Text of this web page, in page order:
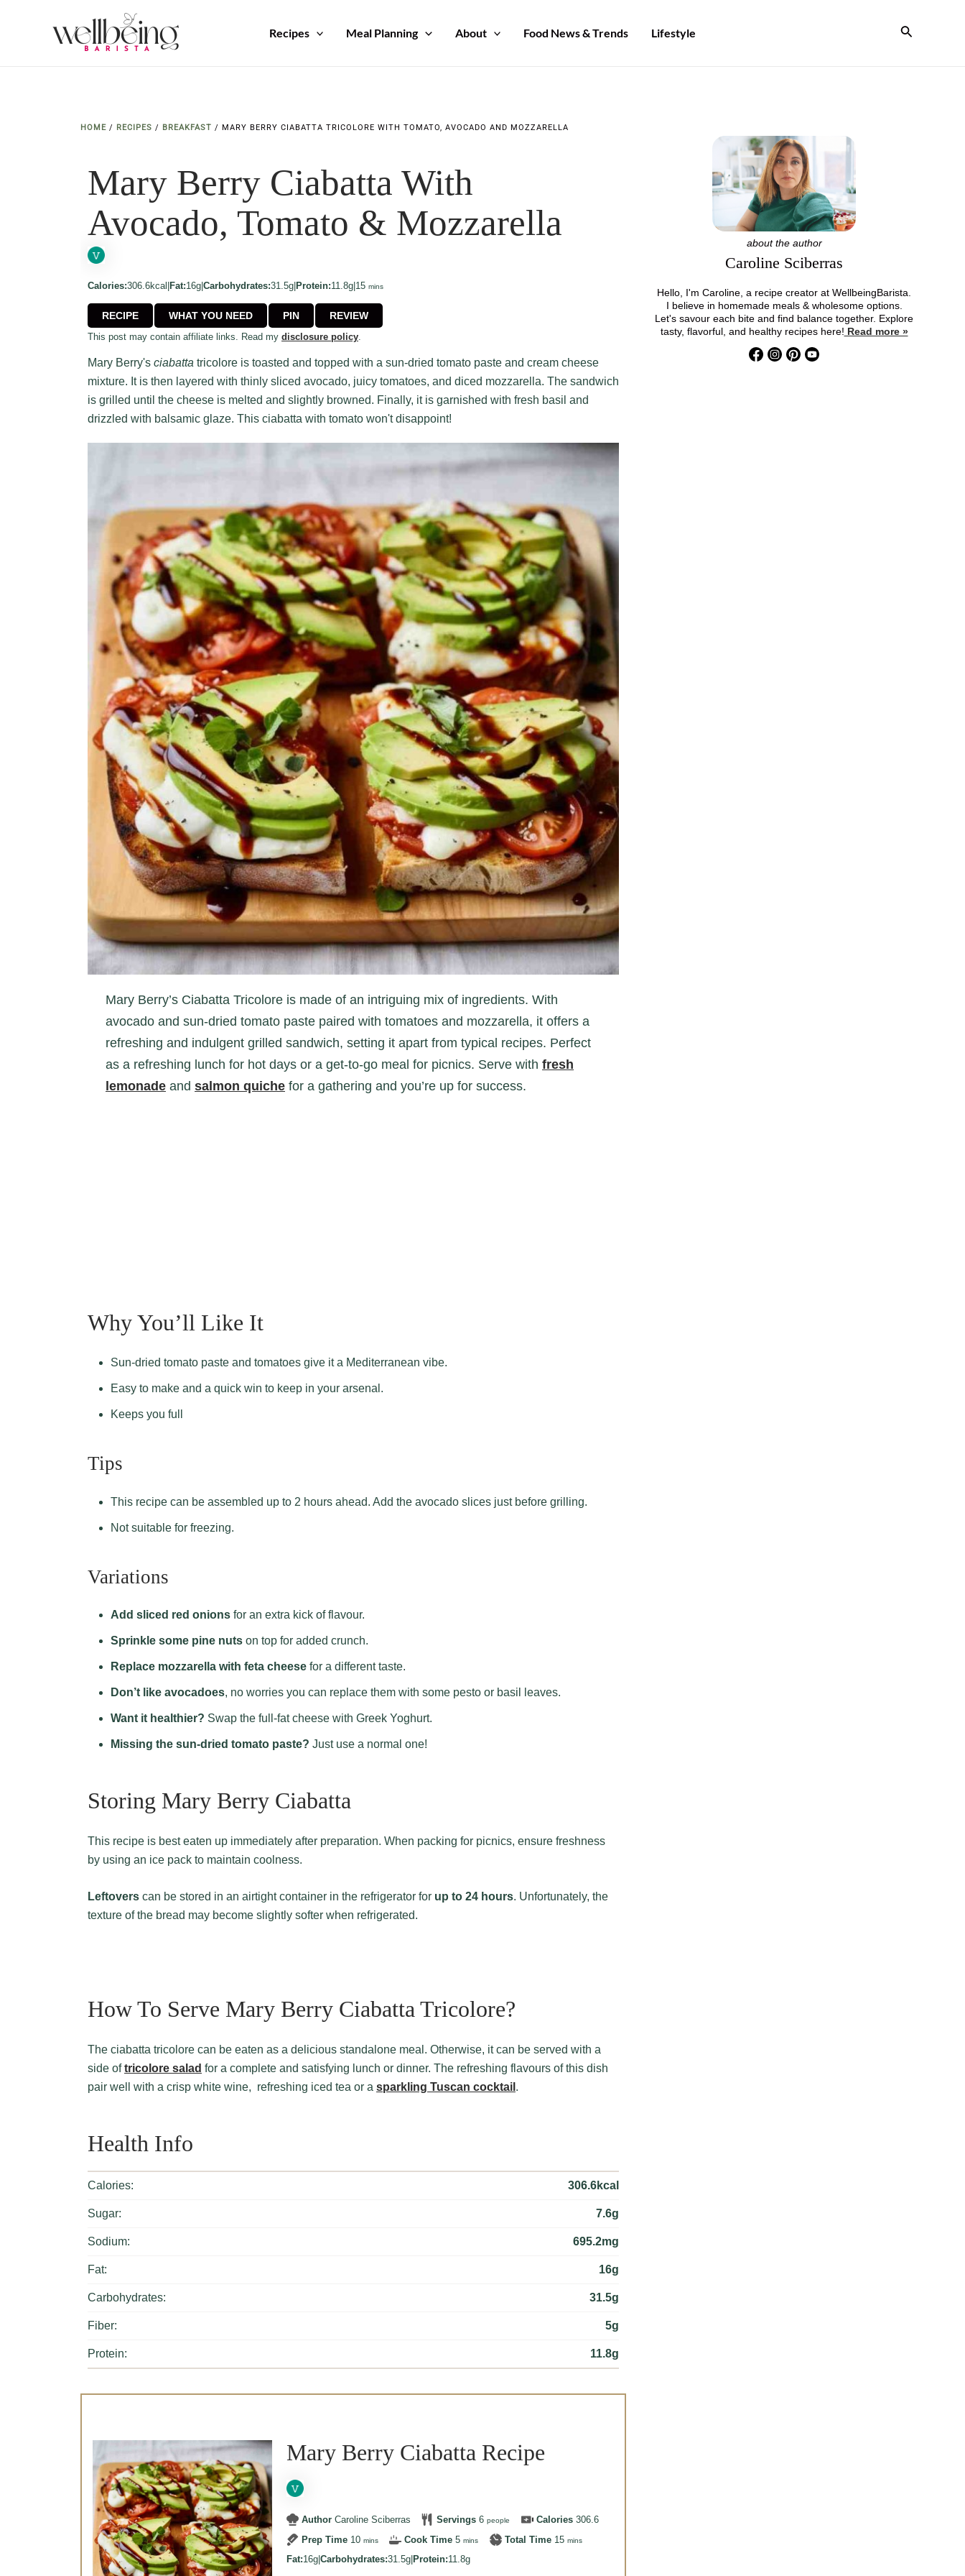
Recipes Meal Planning About Food News & Trends Lifestyle Search
HOME / RECIPES / BREAKFAST / MARY BERRY CIABATTA TRICOLORE WITH TOMATO, AVOCADO AND MOZZARELLA
Mary Berry Ciabatta With
Avocado, Tomato & Mozzarella
Calories:306.6kcal Fat:16g Carbohydrates:31.5g Protein:11.8g 15minutes
mins
RECIPE WHAT YOU NEED PIN REVIEW
This post may contain affiliate links. Read my disclosure policy.
Mary Berry's ciabatta tricolore is toasted and topped with a sun-dried tomato paste and cream cheese
mixture. It is then layered with thinly sliced avocado, juicy tomatoes, and diced mozzarella. The sandwich
is grilled until the cheese is melted and slightly browned. Finally, it is garnished with fresh basil and
drizzled with balsamic glaze. This ciabatta with tomato won't disappoint!
Mary Berry’s Ciabatta Tricolore is made of an intriguing mix of ingredients. With
avocado and sun-dried tomato paste paired with tomatoes and mozzarella, it offers a
refreshing and indulgent grilled sandwich, setting it apart from typical recipes. Perfect
as a refreshing lunch for hot days or a get-to-go meal for picnics. Serve with fresh
lemonade and salmon quiche for a gathering and you’re up for success.
Why You’ll Like It
Sun-dried tomato paste and tomatoes give it a Mediterranean vibe.
Easy to make and a quick win to keep in your arsenal.
Keeps you full
Tips
This recipe can be assembled up to 2 hours ahead. Add the avocado slices just before grilling.
Not suitable for freezing.
Variations
Add sliced red onions for an extra kick of flavour.
Sprinkle some pine nuts on top for added crunch.
Replace mozzarella with feta cheese for a different taste.
Don’t like avocadoes, no worries you can replace them with some pesto or basil leaves.
Want it healthier? Swap the full-fat cheese with Greek Yoghurt.
Missing the sun-dried tomato paste? Just use a normal one!
Storing Mary Berry Ciabatta
This recipe is best eaten up immediately after preparation. When packing for picnics, ensure freshness
by using an ice pack to maintain coolness.
Leftovers can be stored in an airtight container in the refrigerator for up to 24 hours. Unfortunately, the
texture of the bread may become slightly softer when refrigerated.
How To Serve Mary Berry Ciabatta Tricolore?
The ciabatta tricolore can be eaten as a delicious standalone meal. Otherwise, it can be served with a
side oftricolore salad for a complete and satisfying lunch or dinner. The refreshing flavours of this dish
pair well with a crisp white wine, refreshing iced tea or a sparkling Tuscan cocktail .
Health Info
Calories: 306.6kcal
Sugar: 7.6g
Sodium: 695.2mg
Fat: 16g
Carbohydrates: 31.5g
Fiber: 5g
Protein: 11.8g
Mary Berry Ciabatta Recipe
Author Caroline Sciberras Servings6 people Calories 306.6
Prep Time 10minutes
mins Cook Time5minutes
mins Total Time 15minutes
mins
Fat:16g|Carbohydrates:31.5g|Protein:11.8g
about the author
Caroline Sciberras
Hello, I'm Caroline, a recipe creator at WellbeingBarista.
I believe in homemade meals & wholesome options.
Let's savour each bite and find balance together. Explore
tasty, flavorful, and healthy recipes here! Read more »